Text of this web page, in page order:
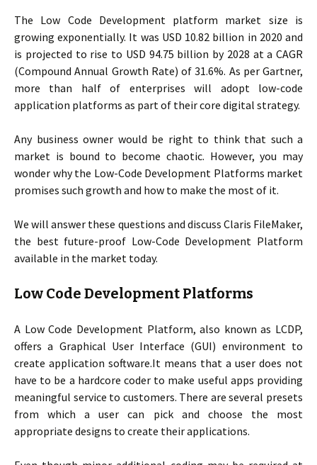
The Low Code Development platform market size is
growing exponentially. It was USD 10.82 billion in 2020 and
is projected to rise to USD 94.75 billion by 2028 at a CAGR
(Compound Annual Growth Rate) of 31.6%. As per Gartner,
more than half of enterprises will adopt low-code
application platforms as part of their core digital strategy.
Any business owner would be right to think that such a
market is bound to become chaotic. However, you may
wonder why the Low-Code Development Platforms market
promises such growth and how to make the most of it.
We will answer these questions and discuss Claris FileMaker,
the best future-proof Low-Code Development Platform
available in the market today.
Low Code Development Platforms
A Low Code Development Platform, also known as LCDP,
offers a Graphical User Interface (GUI) environment to
create application software.It means that a user does not
have to be a hardcore coder to make useful apps providing
meaningful service to customers. There are several presets
from which a user can pick and choose the most
appropriate designs to create their applications.